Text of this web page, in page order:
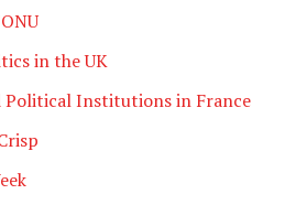
in the UK
Political Institutions in France